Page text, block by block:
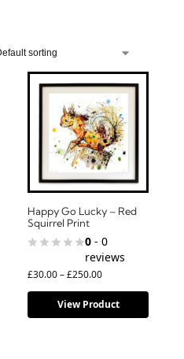
Happy Go Lucky – Red
Squirrel Print
0- 0
reviews
£30.00–£250.00
View Product